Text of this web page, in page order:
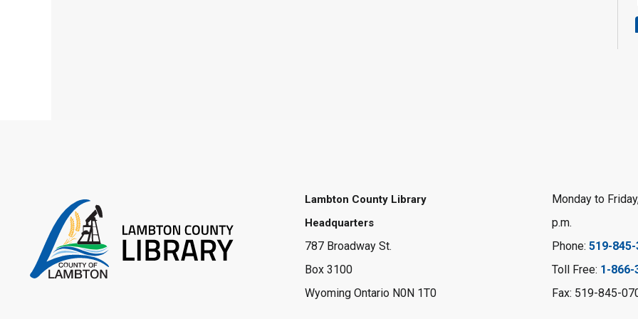
Lambton County Library
Headquarters
787 Broadway St.
Box 3100
Wyoming Ontario N0N 1T0
Monday to
p.m.
Phone: 519-
Toll Free: 1-866-
Fax: 519-845-